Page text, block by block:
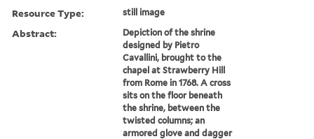
Resource Type: still image
Abstract:
Depiction of the shrine
designed by Pietro
Cavallini, brought to the
chapel at Strawberry Hill
from Rome in 1768. A cross
sits on the floor beneath
the shrine, between the
twisted columns; an
armored glove and dagger